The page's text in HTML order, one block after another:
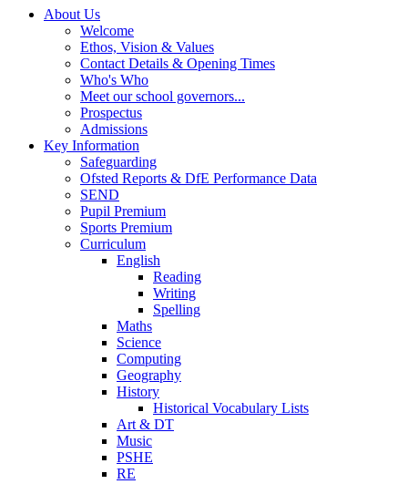
About Us
Welcome
Ethos, Vision & Values
Contact Details & Opening Times
Who's Who
Meet our school governors...
Prospectus
Admissions
Key Information
Safeguarding
Ofsted Reports & DfE Performance Data
SEND
Pupil Premium
Sports Premium
Curriculum
English
Reading
Writing
Spelling
Maths
Science
Computing
Geography
History
Historical Vocabulary Lists
Art & DT
Music
PSHE
RE